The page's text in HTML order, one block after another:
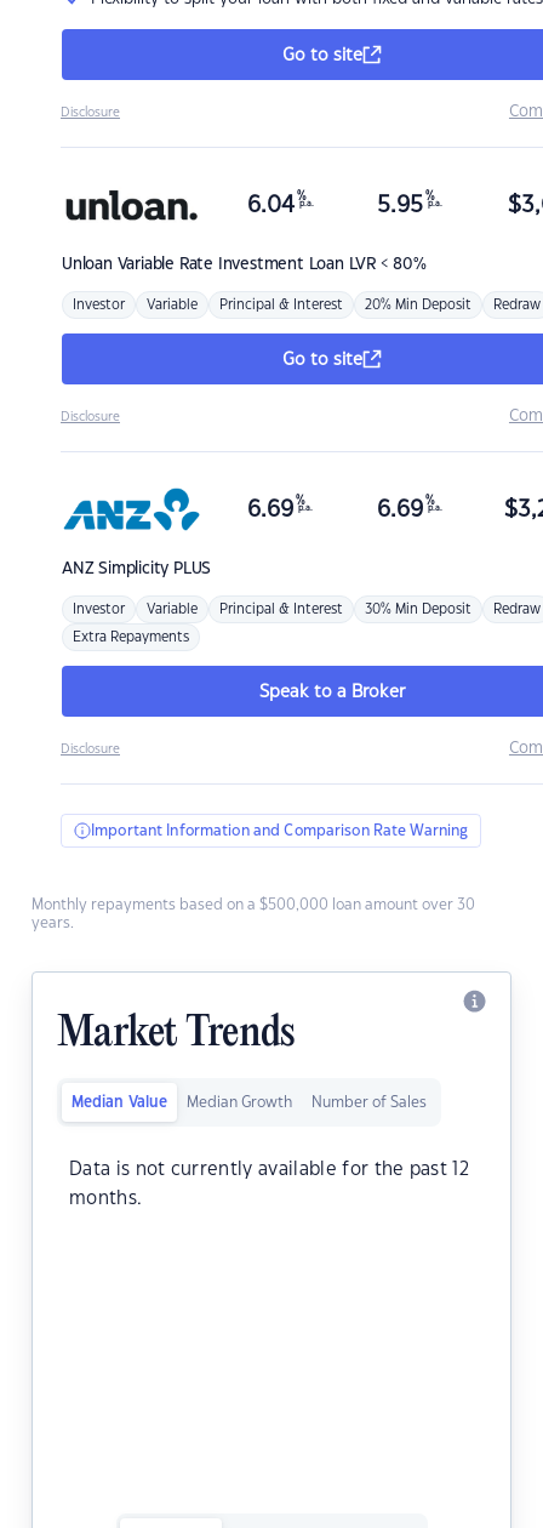
Go to site
Disclosure
Unloan Variable Rate Investment Loan LVR < 80%
6.04 %
p.a. 5.95 %
p.a. $
Investor Variable Principal & Interest 20% Min Deposit Redraw
Go to site
Disclosure
ANZSimplicity PLUS
6.69 %
p.a. 6.69 %
p.a. $
Investor Variable Principal & Interest 30% Min Deposit Redraw
Extra Repayments
Speak to a Broker
Disclosure
Important Information and Comparison Rate Warning
Monthly repayments based on a $500,000 loan amount over 30
years.
Market Trends
Median Value Median Growth Number of Sales
Data is not currently available for the past 12
months.